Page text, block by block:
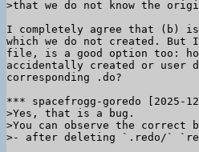
I completely agree that (b)
which we do not created.
file, is a good option too:
accidentally created or user
corresponding .do?
>Yes, that is a bug.
>You can observe the